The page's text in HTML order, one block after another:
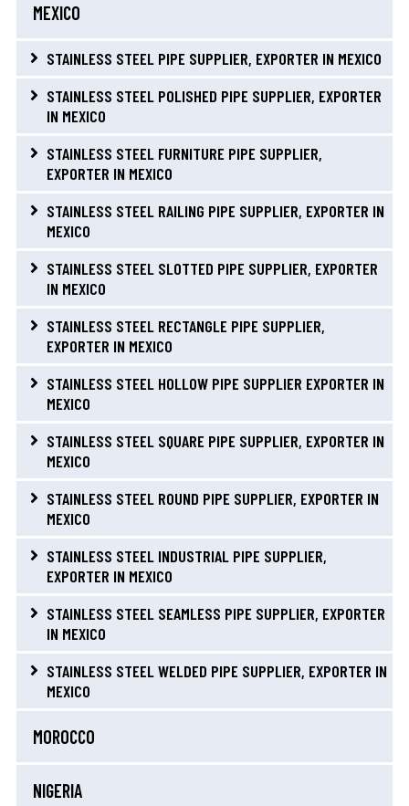
MEXICO
STAINLESS STEEL PIPE SUPPLIER, EXPORTER IN MEXICO
STAINLESS STEEL POLISHED PIPE SUPPLIER, EXPORTER
IN MEXICO
STAINLESS STEEL FURNITURE PIPE SUPPLIER,
EXPORTER IN MEXICO
STAINLESS STEEL RAILING PIPE SUPPLIER, EXPORTER IN
MEXICO
STAINLESS STEEL SLOTTED PIPE SUPPLIER, EXPORTER
IN MEXICO
STAINLESS STEEL RECTANGLE PIPE SUPPLIER,
EXPORTER IN MEXICO
STAINLESS STEEL HOLLOW PIPE SUPPLIER EXPORTER IN
MEXICO
STAINLESS STEEL SQUARE PIPE SUPPLIER, EXPORTER IN
MEXICO
STAINLESS STEEL ROUND PIPE SUPPLIER, EXPORTER IN
MEXICO
STAINLESS STEEL INDUSTRIAL PIPE SUPPLIER,
EXPORTER IN MEXICO
STAINLESS STEEL SEAMLESS PIPE SUPPLIER, EXPORTER
IN MEXICO
STAINLESS STEEL WELDED PIPE SUPPLIER, EXPORTER IN
MEXICO
MOROCCO
NIGERIA